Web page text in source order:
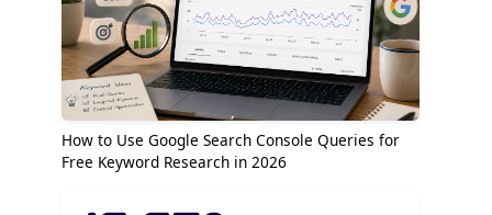
How to Use Google Search Console Queries for
Free Keyword Research in 2026